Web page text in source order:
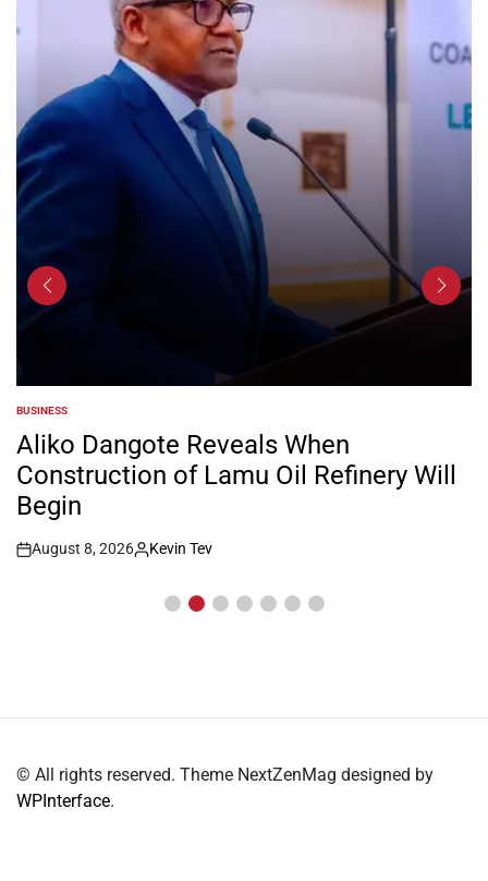
POSTED
IN
BUSINESS
Aliko Dangote Reveals When
Construction of Lamu Oil Refinery Will
Begin
Post
August 8, 2026
By:
Kevin Tev
© All rights reserved. Theme NextZenMag designed by
WPInterface.